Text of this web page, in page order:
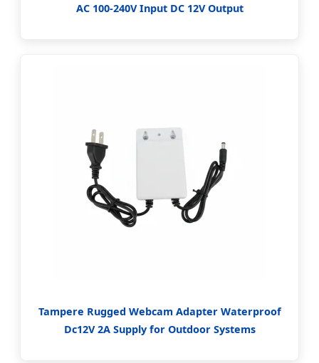
AC 100-240V Input DC 12V Output
Tampere Rugged Webcam Adapter Waterproof
Dc12V 2A Supply for Outdoor Systems